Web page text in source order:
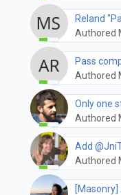
Reland
Authored
Pass
Authored
Only one
Authored
Add
Authored